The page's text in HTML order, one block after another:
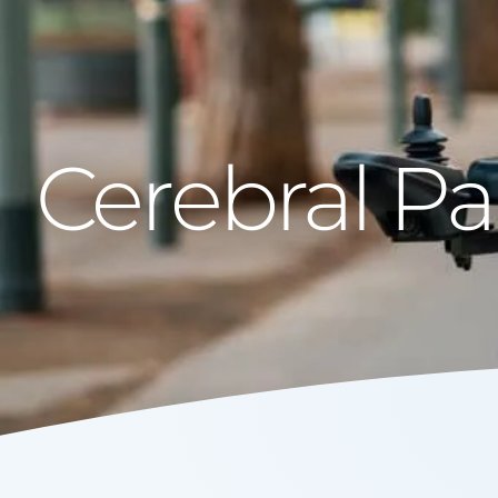
Cerebral